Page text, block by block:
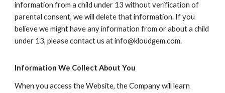
information from a child under 13 without verification of
parental consent, we will delete that information. If you
believe we might have any information from or about a child
under 13, please contact us at info@kloudgem.com.
Information We Collect About You
When you access the Website, the Company will learn